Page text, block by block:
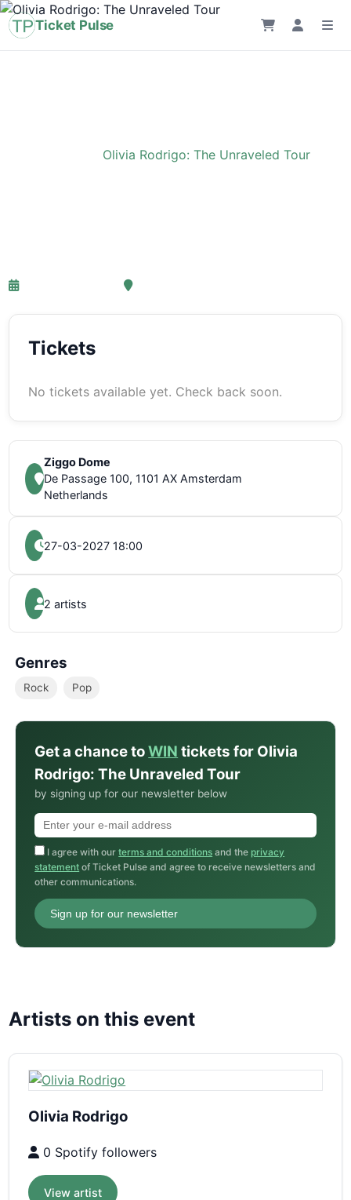
Ticket Pulse
Olivia Rodrigo: The Unraveled Tour
27-03-2027 18:00
Tickets
No tickets available yet. Check back soon.
Ziggo Dome
De Passage 100, 1101 AX Amsterdam
Netherlands
27-03-2027 18:00
2 artists
Genres
Rock Pop
Get a chance toWIN tickets for Olivia
Rodrigo: The Unraveled Tour
by signing up for our newsletter below
I agree with ourterms and conditions and the privacy
statement of Ticket Pulse and agree to receive newsletters and
other communications.
Sign up for our newsletter
Artists on this event
Olivia Rodrigo
0 Spotify followers
View artist